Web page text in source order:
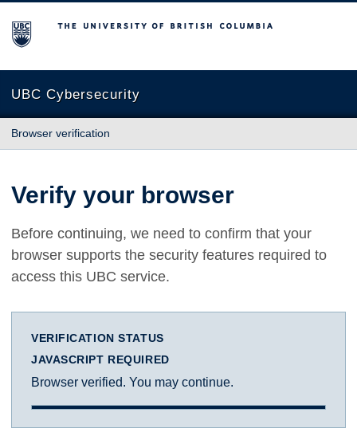
The University of British Columbia
UBC Cybersecurity
Browser verification
Verify your browser
Before continuing, we need to confirm that your
browser supports the security features required to
access this UBC service.
VERIFICATION STATUS
JAVASCRIPT REQUIRED
Browser verified. You may continue.